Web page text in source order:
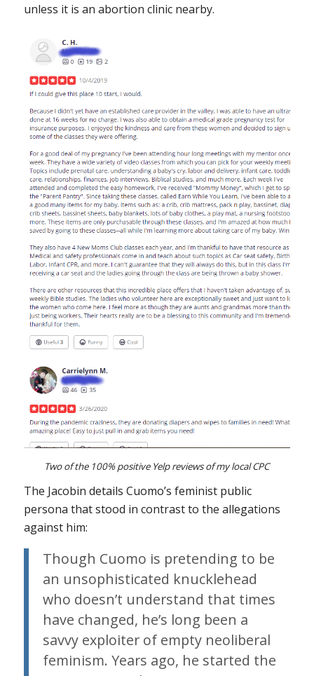
unless it is an abortion clinic nearby.
Two of the 100% positive Yelp reviews of my local CPC
The Jacobin details Cuomo’s feminist public
persona that stood in contrast to the allegations
against him:
Though Cuomo is pretending to be
an unsophisticated knucklehead
who doesn’t understand that times
have changed, he’s long been a
savvy exploiter of empty neoliberal
feminism. Years ago, he started the